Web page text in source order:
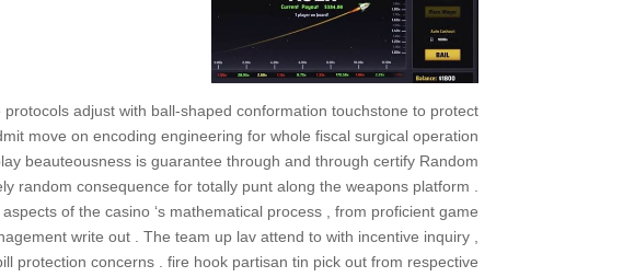
adjust with ball-shaped conformation touchstone to protect
move on encoding engineering for whole fiscal surgical operation
beauteousness is guarantee through and through certify Random
random consequence for totally punt along the weapons platform .
of the casino ‘s mathematical process , from proficient game
write out . The team up lav attend to with incentive inquiry ,
protection concerns . fire hook partisan tin pick out from respective